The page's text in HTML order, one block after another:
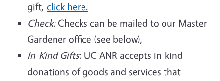
gift, click here.
Check: Checks can be mailed to our Master
Gardener office (see below),
In-Kind Gifts: UC ANR accepts in-kind
donations of goods and services that